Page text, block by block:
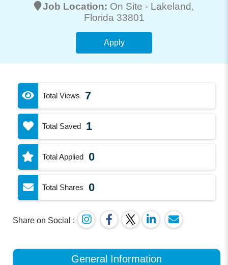
Job Location: On Site - Lakeland,
Florida 33801
Apply
Total Views 7
Total Saved 1
Total Applied 0
Total Shares 0
Share on Social :
General Information